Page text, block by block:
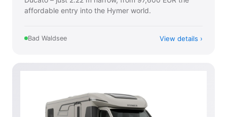
affordable entry into the Hymer world.
Bad Waldsee View details